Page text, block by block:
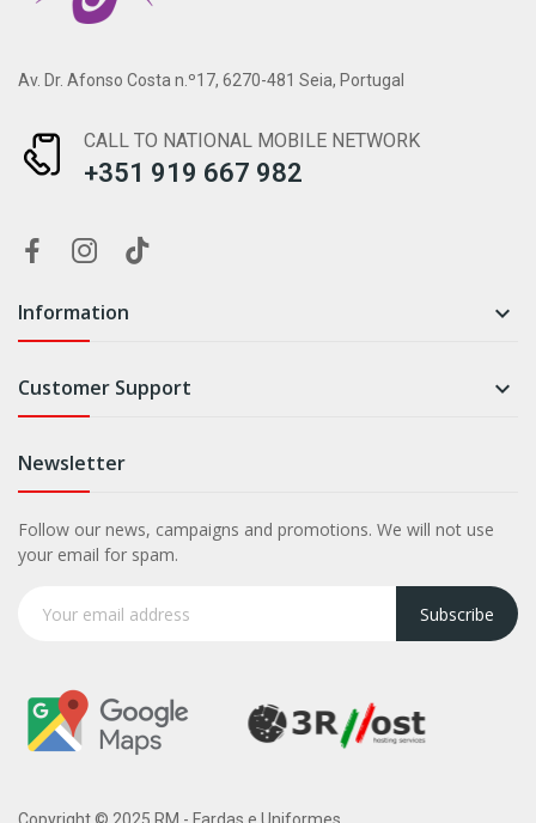
Av. Dr. Afonso Costa n.º17, 6270-481 Seia, Portugal
CALL TO NATIONAL MOBILE NETWORK
+351 919 667 982
Information 
Customer Support 
Newsletter
Follow our news, campaigns and promotions. We will not use
your email for spam.
Subscribe